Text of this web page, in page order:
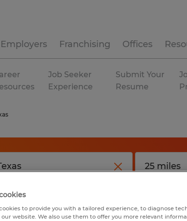
Employers Franchising Offices
Job Seeker
Experience
Submit Your
Resume
to provide you with a tailored experience, to diagnose
our website. We also use them to offer you more relevant